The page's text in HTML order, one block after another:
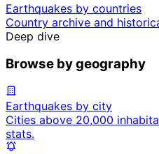
Earthquakes by countries
Country archive and
Deep dive
Browse by geography
Earthquakes by city
Cities above 20,000
stats.